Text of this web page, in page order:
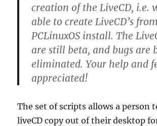
creation of the LiveCD, i.e.
able to create LiveCD’s
PCLinuxOS install. The
are still beta, and bugs are
eliminated. Your help and
appreciated!
The set of scripts allows a person
liveCD copy out of their desktop